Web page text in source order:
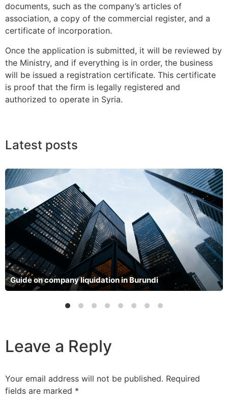
documents, such as the company’s articles of
association, a copy of the commercial register, and a
certificate of incorporation.
Once the application is submitted, it will be reviewed by
the Ministry, and if everything is in order, the business
will be issued a registration certificate. This certificate
is proof that the firm is legally registered and
authorized to operate in Syria.
Latest posts
Guide on company liquidation in Burundi
Leave a Reply
Your email address will not be published. Required
fields are marked *